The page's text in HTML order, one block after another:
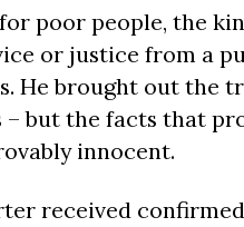
poor people, the
or justice from a
He brought out the
but the facts that
innocent.
received